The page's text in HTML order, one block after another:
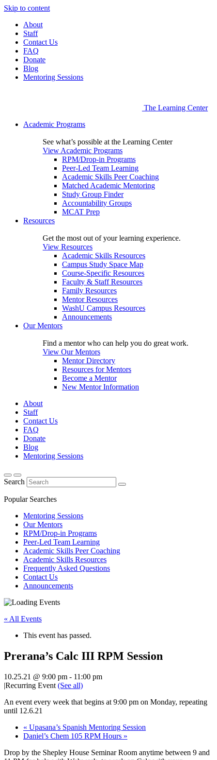
Skip to content
About
Staff
Contact Us
FAQ
Donate
Blog
Mentoring Sessions
The Learning Center
Academic Programs
See what’s possible at the Learning Center
View Academic Programs
RPM/Drop-in Programs
Peer-Led Team Learning
Academic Skills Peer Coaching
Matched Academic Mentoring
Study Group Finder
Accountability Groups
MCAT Prep
Resources
Get the most out of your learning experience.
View Resources
Academic Skills Resources
Campus Study Space Map
Course-Specific Resources
Faculty & Staff Resources
Family Resources
Mentor Resources
WashU Campus Resources
Announcements
Our Mentors
Find a mentor who can help you do great work.
View Our Mentors
Mentor Directory
Resources for Mentors
Become a Mentor
New Mentor Information
About
Staff
Contact Us
FAQ
Donate
Blog
Mentoring Sessions
Search
Popular Searches
Mentoring Sessions
Our Mentors
RPM/Drop-in Programs
Peer-Led Team Learning
Academic Skills Peer Coaching
Academic Skills Resources
Frequently Asked Questions
Contact Us
Announcements
« All Events
This event has passed.
Prerana’s Calc III RPM Session
10.25.21 @ 9:00 pm - 11:00 pm
|Recurring Event (See all)
An event every week that begins at 9:00 pm on Monday, repeating
until 12.6.21
« Upasana’s Spanish Mentoring Session
Daniel’s Chem 105 RPM Hours »
Drop by the Shepley House Seminar Room anytime between 9 and